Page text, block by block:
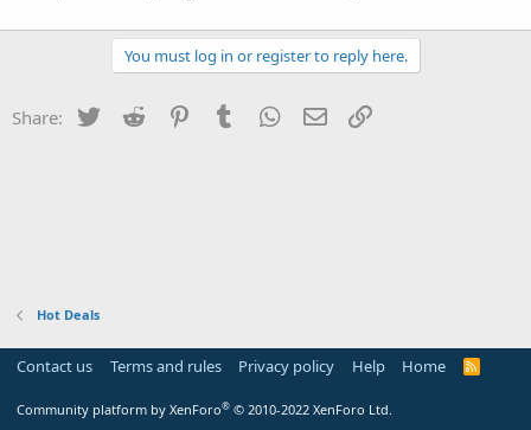
You must log in or register to reply here.
Share: Twitter Reddit PinterestTumblr WhatsApp
Email
Hot Deals
Contact us Terms and rules Privacy policy Help Home
R
Community platform by XenForo® © 2010-2022 XenForo Ltd.